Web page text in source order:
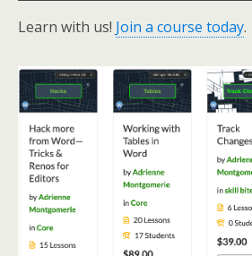
Learn with us! Join a course today.